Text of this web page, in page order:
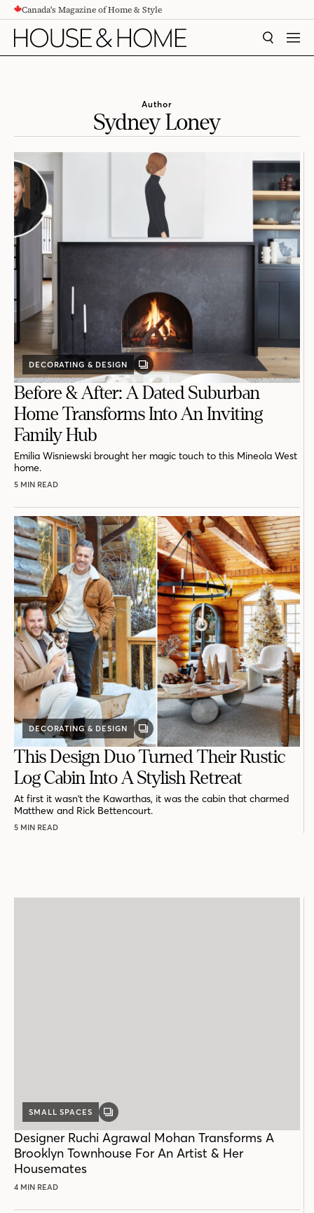
CONTENTCanada's Magazine of Home & Style
SEARCH
Author
Sydney Loney
DECORATING & DESIGN
GALLERY
POST
Before & After: A Dated Suburban
Home Transforms Into An Inviting
Family Hub
Emilia Wisniewski brought her magic touch to this Mineola West
home.
5 MIN READ
DECORATING & DESIGN
GALLERY
POST
This Design Duo Turned Their Rustic
Log Cabin Into A Stylish Retreat
At first it wasn't the Kawarthas, it was the cabin that charmed
Matthew and Rick Bettencourt.
5 MIN READ
SMALL SPACES
GALLERY
Designer Ruchi Agrawal Mohan Transforms A
Brooklyn Townhouse For An Artist & Her
Housemates
4 MIN READ